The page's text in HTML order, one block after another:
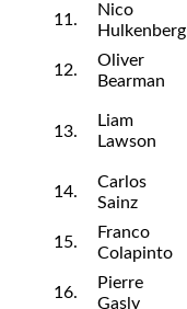
11.
Nico
Hulkenberg
12.
Oliver
Bearman
13.
Liam
Lawson
14.
Carlos
Sainz
15.
Franco
Colapinto
16.
Pierre
Gasly